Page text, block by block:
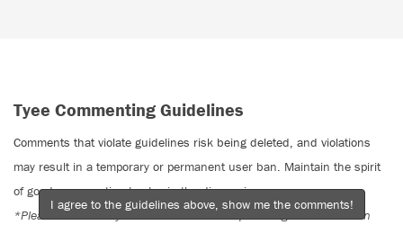
Tyee Commenting Guidelines
Comments that violate guidelines risk being deleted, and violations
may result in a temporary or permanent user ban. Maintain the spirit
of good conversation to stay in the discussion.
*Please note The Tyee is not a forum for spreading misinformation
I agree to the guidelines above, show me the comments!